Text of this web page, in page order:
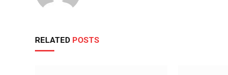
RELATED POSTS